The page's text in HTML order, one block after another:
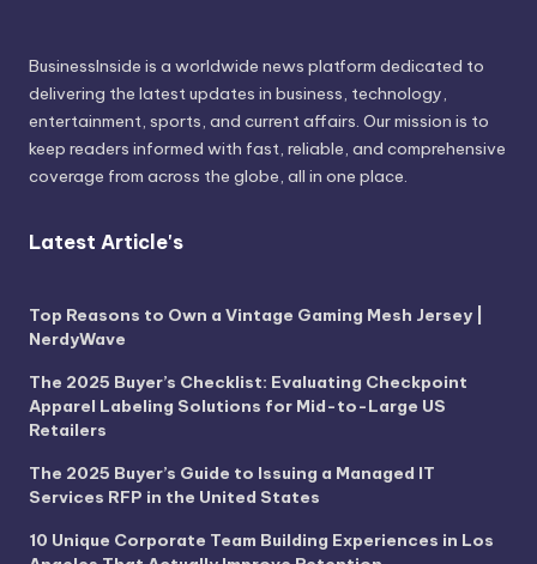
BusinessInside is a worldwide news platform dedicated to
delivering the latest updates in business, technology,
entertainment, sports, and current affairs. Our mission is to
keep readers informed with fast, reliable, and comprehensive
coverage from across the globe, all in one place.
Latest Article's
Top Reasons to Own a Vintage Gaming Mesh Jersey |
NerdyWave
The 2025 Buyer’s Checklist: Evaluating Checkpoint
Apparel Labeling Solutions for Mid-to-Large US
Retailers
The 2025 Buyer’s Guide to Issuing a Managed IT
Services RFP in the United States
10 Unique Corporate Team Building Experiences in Los